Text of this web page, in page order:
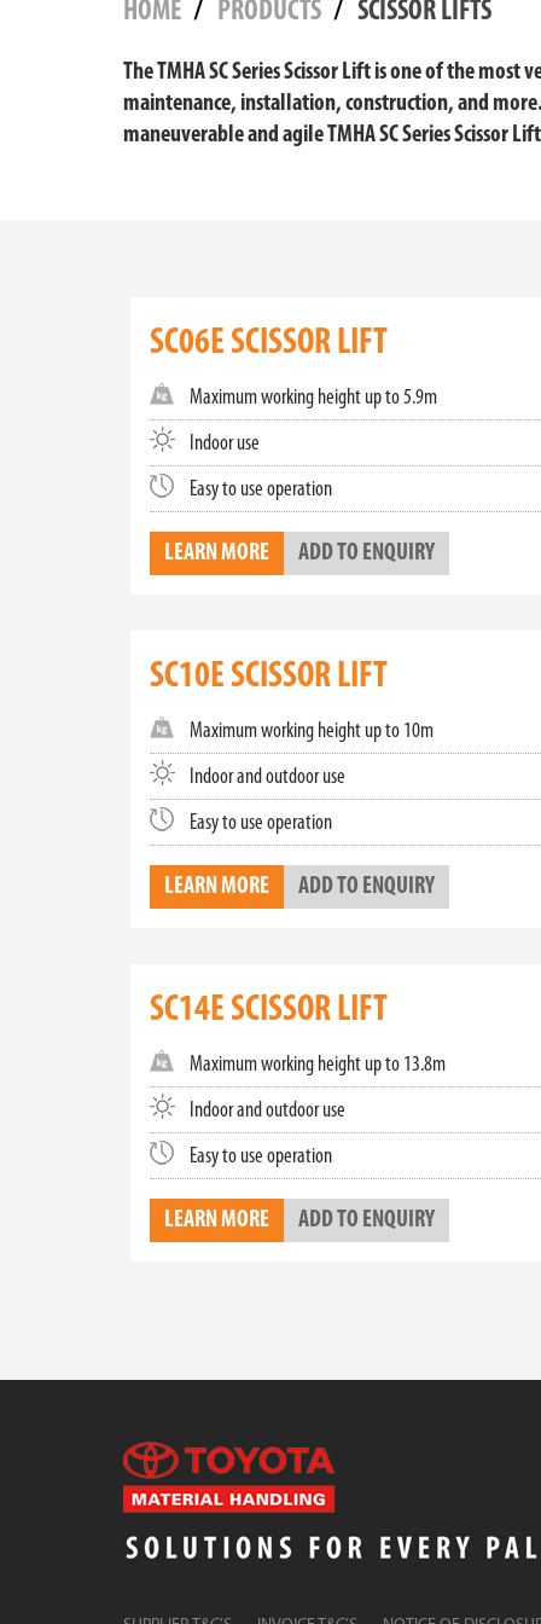
HOME PRODUCTS SCISSOR LIFTS
The TMHA SC Series Scissor Lift is one of the
maintenance, installation, construction, and
maneuverable and agile TMHA SC Series Scissor
our scissor lifts are the perfect choice.
SMALL AND MINI SCISSOR LIFTS:
Our small and mini scissor lifts are the
balance between compact size and functional
safe vertical access.
ELECTRIC SCISSOR LIFTS: ECO-
Embrace the power of electric with our range
FIND THE PERFECT SCISSOR LIFT
you in selecting the ideal scissor lift that meets
lifts. Contact us today for more information or
Close
SC06E SCISSOR LIFT
Maximum working height up to 5.9m
Indoor use
Easy to use operation
LEARN MORE ADD TO ENQUIRY
SC10E SCISSOR LIFT
Maximum working height up to 10m
Indoor and outdoor use
Easy to use operation
LEARN MORE ADD TO ENQUIRY
SC14E SCISSOR LIFT
Maximum working height up to 13.8m
Indoor and outdoor use
Easy to use operation
LEARN MORE ADD TO ENQUIRY